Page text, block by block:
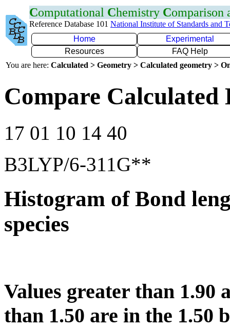
Computational Chemistry Comparison
Reference Database 101 National Institute of Standards and
Home
Experimental
Resources
FAQ Help
You are here: Calculated > Geometry > Calculated geometry >
Compare Calculated
17 01 10 14 40
B3LYP/6-311G**
Histogram of Bond
species
Values greater than 1.90
than 1.50 are in the 1.50